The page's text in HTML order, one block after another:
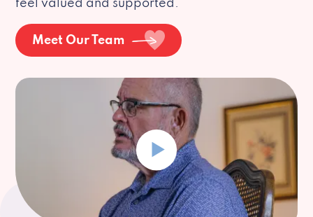
feel valued and supported.
Meet Our Team